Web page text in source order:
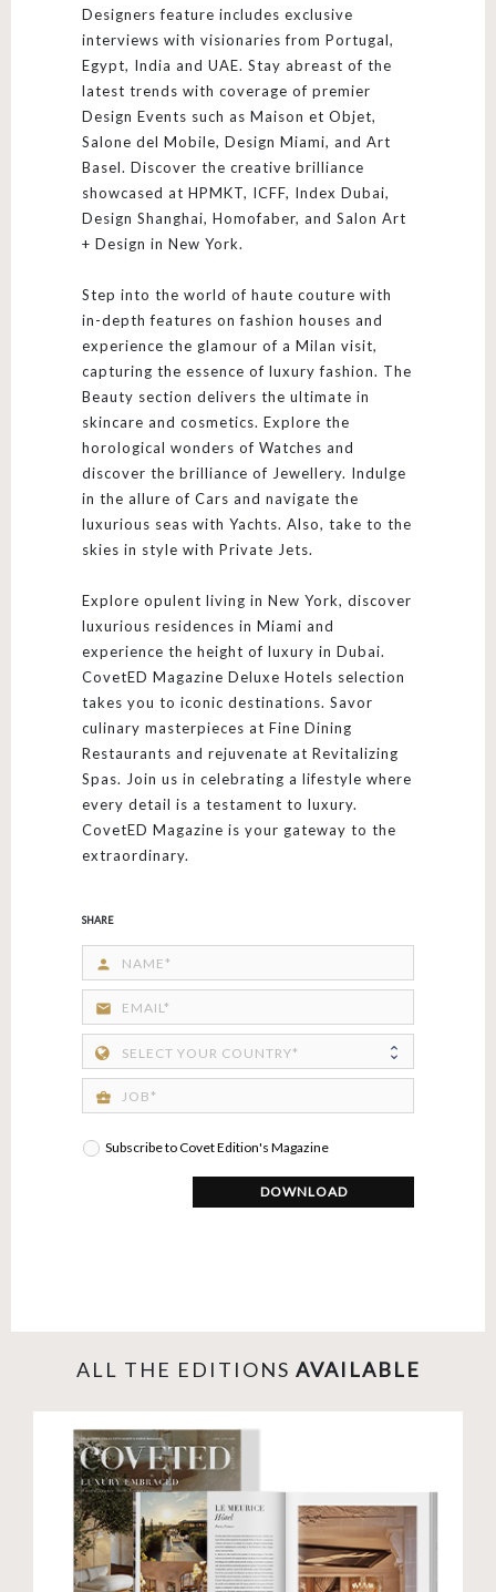
Designers feature includes exclusive
interviews with visionaries from Portugal,
Egypt, India and UAE. Stay abreast of the
latest trends with coverage of premier
Design Events such as Maison et Objet,
Salone del Mobile, Design Miami, and Art
Basel. Discover the creative brilliance
showcased at HPMKT, ICFF, Index Dubai,
Design Shanghai, Homofaber, and Salon Art
+ Design in New York.
Step into the world of haute couture with
in-depth features on fashion houses and
experience the glamour of a Milan visit,
capturing the essence of luxury fashion. The
Beauty section delivers the ultimate in
skincare and cosmetics. Explore the
horological wonders of Watches and
discover the brilliance of Jewellery. Indulge
in the allure of Cars and navigate the
luxurious seas with Yachts. Also, take to the
skies in style with Private Jets.
Explore opulent living in New York, discover
luxurious residences in Miami and
experience the height of luxury in Dubai.
CovetED Magazine Deluxe Hotels selection
takes you to iconic destinations. Savor
culinary masterpieces at Fine Dining
Restaurants and rejuvenate at Revitalizing
Spas. Join us in celebrating a lifestyle where
every detail is a testament to luxury.
CovetED Magazine is your gateway to the
extraordinary.
SHARE
person
email
business_center
Subscribe to Covet Edition's Magazine
DOWNLOAD
ALL THE EDITIONS AVAILABLE